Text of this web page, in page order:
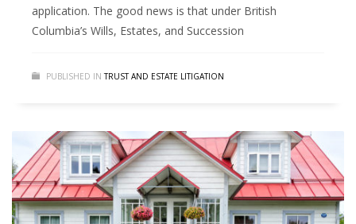
application. The good news is that under British
Columbia’s Wills, Estates, and Succession
PUBLISHED IN TRUST AND ESTATE LITIGATION